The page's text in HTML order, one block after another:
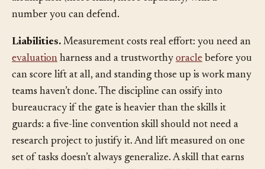
assumption (more skills, more capability) with a
Liabilities.Measurement costs real effort: you need an
evaluationharness and a trustworthyoraclebefore you
can score lift at all, and standing those up is work many
teams haven’t done. The discipline can ossify into
bureaucracy if the gate is heavier than the skills it
guards: a five-line convention skill should not need a
research project to justify it. And lift measured on one